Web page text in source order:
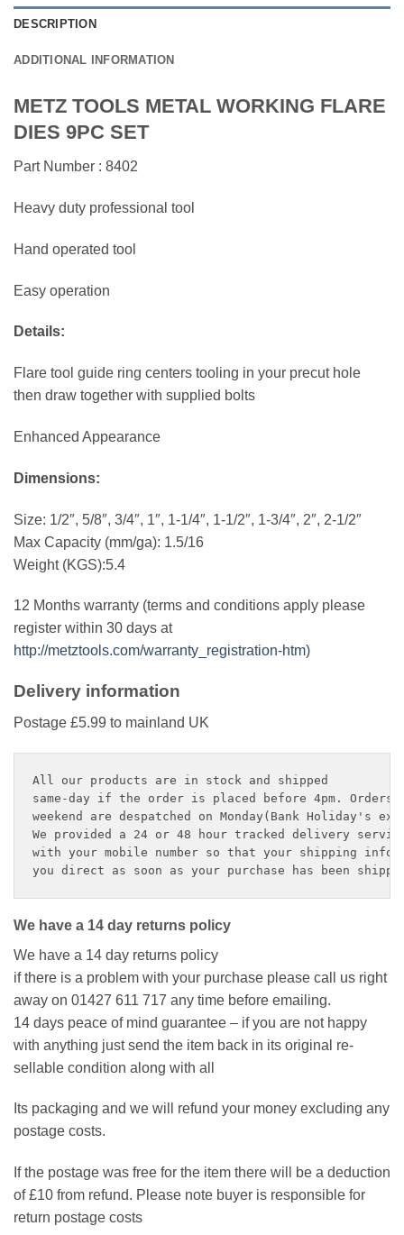
DESCRIPTION
ADDITIONAL INFORMATION
METZ TOOLS METAL WORKING FLARE
DIES 9PC SET
Part Number : 8402
Heavy duty professional tool
Hand operated tool
Easy operation
Details:
Flare tool guide ring centers tooling in your precut hole
then draw together with supplied bolts
Enhanced Appearance
Dimensions:
Size: 1/2″, 5/8″, 3/4″, 1″, 1-1/4″, 1-1/2″, 1-3/4″, 2″, 2-1/2″
Max Capacity (mm/ga): 1.5/16
Weight (KGS):5.4
12 Months warranty (terms and conditions apply please
register within 30 days at
http://metztools.com/warranty_registration-htm)
Delivery information
Postage £5.99 to mainland UK
All our products are in stock and shipped
same-day if the order is placed before 4pm.
weekend are despatched on Monday(Bank Holiday's
We provided a 24 or 48 hour tracked delivery
with your mobile number so that your shipping
you direct as soon as your purchase has been
We have a 14 day returns policy
We have a 14 day returns policy
if there is a problem with your purchase please call us right
away on 01427 611 717 any time before emailing.
14 days peace of mind guarantee – if you are not happy
with anything just send the item back in its original re-
sellable condition along with all
Its packaging and we will refund your money excluding any
postage costs.
If the postage was free for the item there will be a deduction
of £10 from refund. Please note buyer is responsible for
return postage costs